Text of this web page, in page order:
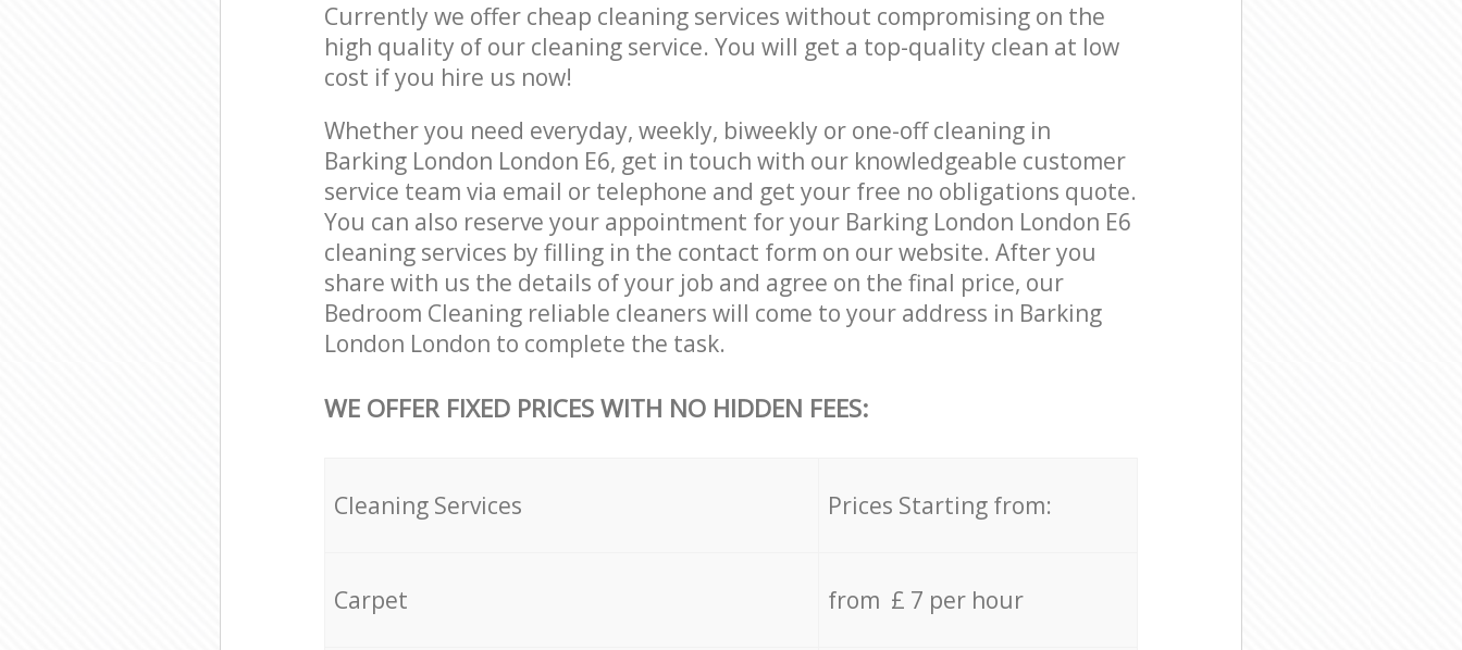
Currently we offer cheap cleaning services without compromising on the
high quality of our cleaning service. You will get a top-quality clean at low
cost if you hire us now!
Whether you need everyday, weekly, biweekly or one-off cleaning in
Barking London London E6, get in touch with our knowledgeable customer
service team via email or telephone and get your free no obligations quote.
You can also reserve your appointment for your Barking London London E6
cleaning services by filling in the contact form on our website. After you
share with us the details of your job and agree on the final price, our
Bedroom Cleaning reliable cleaners will come to your address in Barking
London London to complete the task.
WE OFFER FIXED PRICES WITH NO HIDDEN FEES:
Cleaning Services Prices Starting from:
Carpet from £ 7 per hour